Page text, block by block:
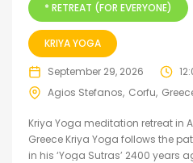
* RETREAT (FOR EVERYONE)
KRIYA YOGA
September 29, 2026
Agios Stefanos Corfu
Kriya Yoga meditation retreat in
Greece Kriya Yoga follows the
in his ‘Yoga Sutras’ 2400 years